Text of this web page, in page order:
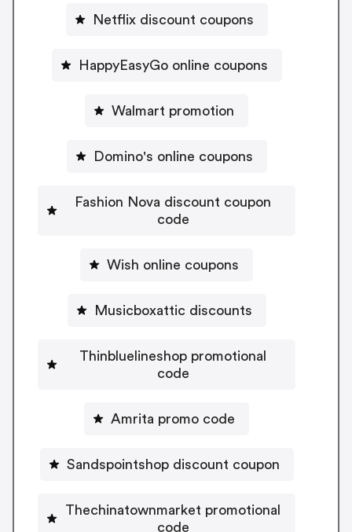
Netflix discount coupons
HappyEasyGo online coupons
Walmart promotion
Domino's online coupons
Fashion Nova discount coupon
code
Wish online coupons
Musicboxattic discounts
Thinbluelineshop promotional
code
Amrita promo code
Sandspointshop discount coupon
Thechinatownmarket promotional
code